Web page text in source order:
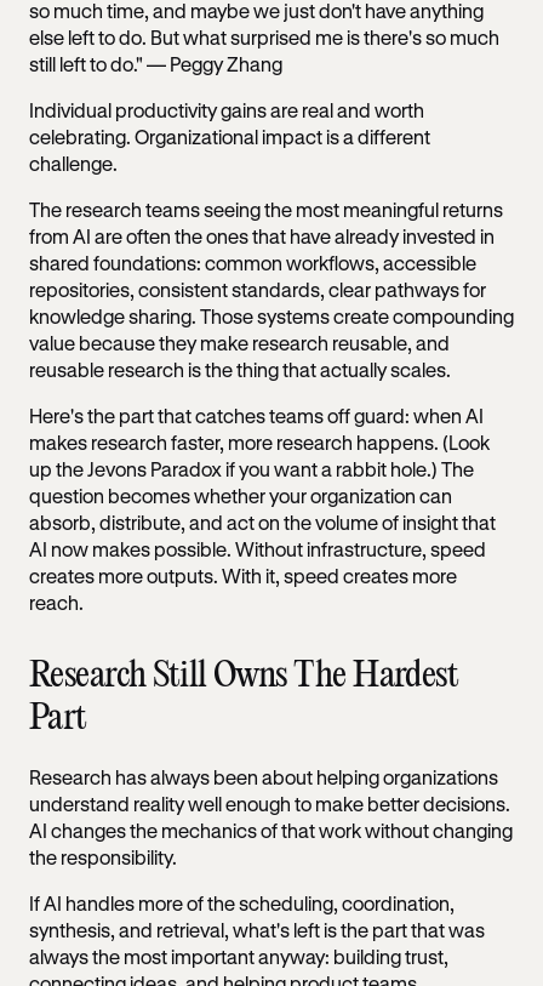
so much time, and maybe we just don't have anything
else left to do. But what surprised me is there's so much
still left to do." — Peggy Zhang
Individual productivity gains are real and worth
celebrating. Organizational impact is a different
challenge.
The research teams seeing the most meaningful returns
from AI are often the ones that have already invested in
shared foundations: common workflows, accessible
repositories, consistent standards, clear pathways for
knowledge sharing. Those systems create compounding
value because they make research reusable, and
reusable research is the thing that actually scales.
Here's the part that catches teams off guard: when AI
makes research faster, more research happens. (Look
up the Jevons Paradox if you want a rabbit hole.) The
question becomes whether your organization can
absorb, distribute, and act on the volume of insight that
AI now makes possible. Without infrastructure, speed
creates more outputs. With it, speed creates more
reach.
Research Still Owns The Hardest
Part
Research has always been about helping organizations
understand reality well enough to make better decisions.
AI changes the mechanics of that work without changing
the responsibility.
If AI handles more of the scheduling, coordination,
synthesis, and retrieval, what's left is the part that was
always the most important anyway: building trust,